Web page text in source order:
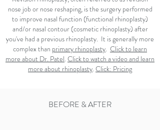
nose job or nose reshaping, is the surgery performed
to improve nasal function (functional rhinoplasty)
and/or nasal contour (cosmetic rhinoplasty) after
you've had a previous rhinoplasty. It is generally more
complex than primary rhinoplasty. Click to learn
more about Dr. Patel. Click to watch a video and learn
more about rhinoplasty. Click: Pricing
BEFORE & AFTER